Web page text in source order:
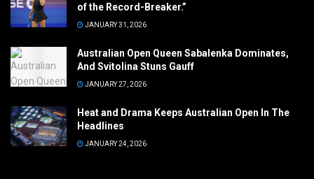
of the Record-Breaker.”
JANUARY 31, 2026
Australian Open Queen Sabalenka Dominates,
And Svitolina Stuns Gauff
JANUARY 27, 2026
Heat and Drama Keeps Australian Open In The
Headlines
JANUARY 24, 2026